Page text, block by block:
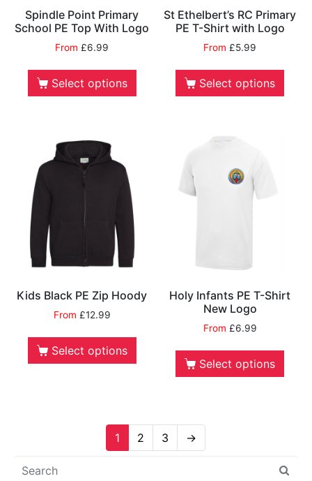
Spindle Point Primary
School PE Top With Logo
From£6.99
Select options
St Ethelbert’s RC Primary
PE T-Shirt with Logo
From£5.99
Select options
Kids Black PE Zip Hoody
From £12.99
Select options
Holy Infants PE T-Shirt
New Logo
From £6.99
Select options
1 2 3 →